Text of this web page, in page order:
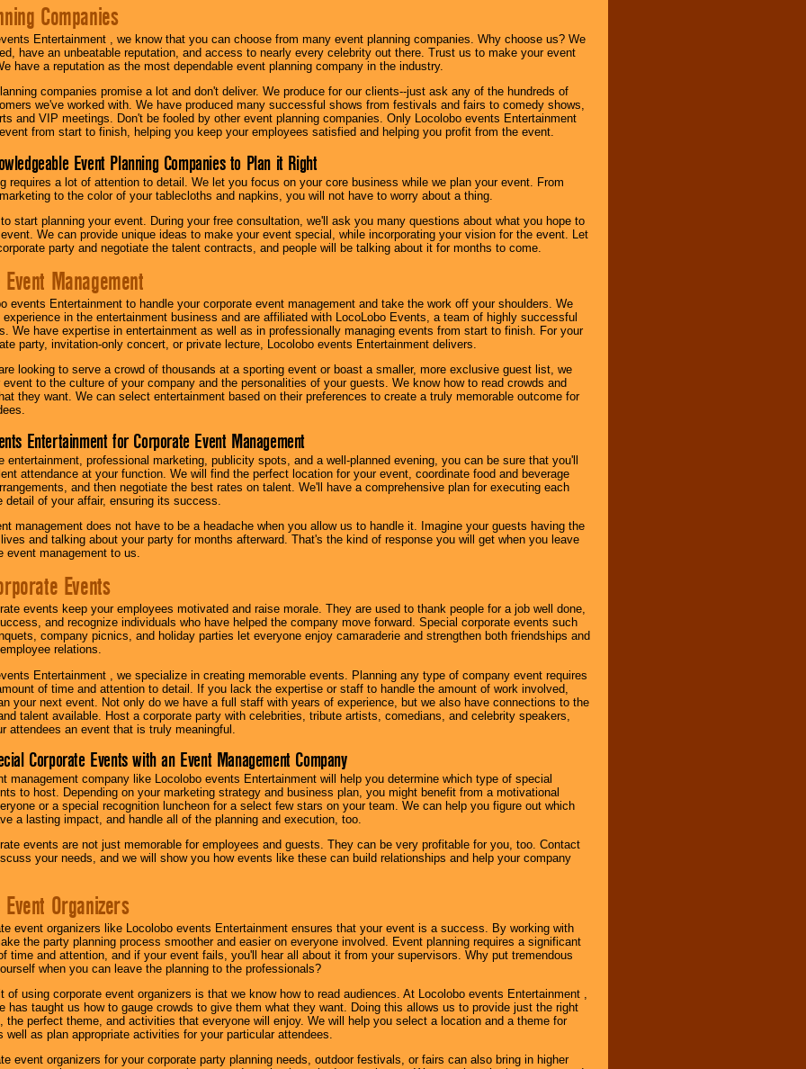
Companies
Entertainment , we know that you can choose from many event planning companies. Why choose us? We
have an unbeatable reputation, and access to nearly every celebrity out there. Trust us to make your event
have a reputation as the most dependable event planning company in the industry.
companies promise a lot and don't deliver. We produce for our clients--just ask any of the hundreds of
we've worked with. We have produced many successful shows from festivals and fairs to comedy shows,
and VIP meetings. Don't be fooled by other event planning companies. Only Locolobo events Entertainment
from start to finish, helping you keep your employees satisfied and helping you profit from the event.
Event Planning Companies to Plan it Right
requires a lot of attention to detail. We let you focus on your core business while we plan your event. From
to the color of your tablecloths and napkins, you will not have to worry about a thing.
start planning your event. During your free consultation, we'll ask you many questions about what you hope to
We can provide unique ideas to make your event special, while incorporating your vision for the event. Let
party and negotiate the talent contracts, and people will be talking about it for months to come.
Management
events Entertainment to handle your corporate event management and take the work off your shoulders. We
experience in the entertainment business and are affiliated with LocoLobo Events, a team of highly successful
We have expertise in entertainment as well as in professionally managing events from start to finish. For your
party, invitation-only concert, or private lecture, Locolobo events Entertainment delivers.
looking to serve a crowd of thousands at a sporting event or boast a smaller, more exclusive guest list, we
to the culture of your company and the personalities of your guests. We know how to read crowds and
they want. We can select entertainment based on their preferences to create a truly memorable outcome for
Entertainment for Corporate Event Management
entertainment, professional marketing, publicity spots, and a well-planned evening, you can be sure that you'll
attendance at your function. We will find the perfect location for your event, coordinate food and beverage
and then negotiate the best rates on talent. We'll have a comprehensive plan for executing each
detail of your affair, ensuring its success.
management does not have to be a headache when you allow us to handle it. Imagine your guests having the
and talking about your party for months afterward. That's the kind of response you will get when you leave
event management to us.
Events
events keep your employees motivated and raise morale. They are used to thank people for a job well done,
and recognize individuals who have helped the company move forward. Special corporate events such
company picnics, and holiday parties let everyone enjoy camaraderie and strengthen both friendships and
relations.
Entertainment , we specialize in creating memorable events. Planning any type of company event requires
of time and attention to detail. If you lack the expertise or staff to handle the amount of work involved,
your next event. Not only do we have a full staff with years of experience, but we also have connections to the
talent available. Host a corporate party with celebrities, tribute artists, comedians, and celebrity speakers,
attendees an event that is truly meaningful.
Corporate Events with an Event Management Company
management company like Locolobo events Entertainment will help you determine which type of special
to host. Depending on your marketing strategy and business plan, you might benefit from a motivational
or a special recognition luncheon for a select few stars on your team. We can help you figure out which
a lasting impact, and handle all of the planning and execution, too.
events are not just memorable for employees and guests. They can be very profitable for you, too. Contact
your needs, and we will show you how events like these can build relationships and help your company
Organizers
event organizers like Locolobo events Entertainment ensures that your event is a success. By working with
the party planning process smoother and easier on everyone involved. Event planning requires a significant
time and attention, and if your event fails, you'll hear all about it from your supervisors. Why put tremendous
when you can leave the planning to the professionals?
of using corporate event organizers is that we know how to read audiences. At Locolobo events Entertainment ,
has taught us how to gauge crowds to give them what they want. Doing this allows us to provide just the right
the perfect theme, and activities that everyone will enjoy. We will help you select a location and a theme for
well as plan appropriate activities for your particular attendees.
event organizers for your corporate party planning needs, outdoor festivals, or fairs can also bring in higher